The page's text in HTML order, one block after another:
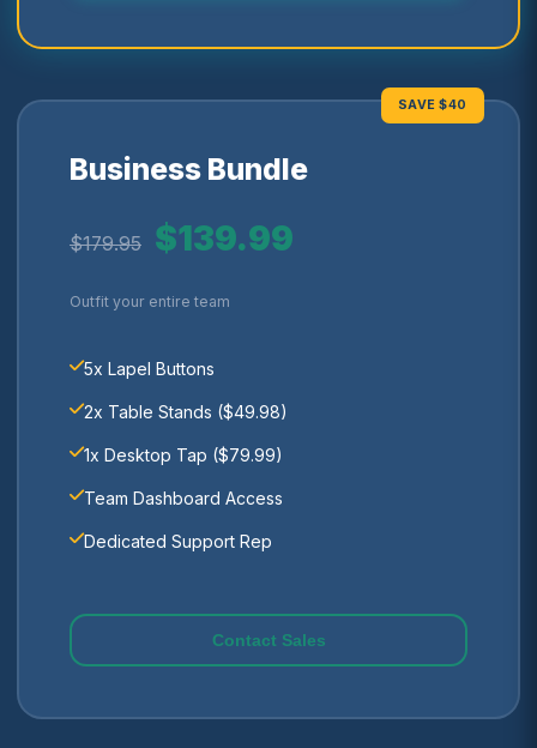
SAVE $40
Business Bundle
$179.95 $139.99
Outfit your entire team
5x Lapel Buttons
2x Table Stands ($49.98)
1x Desktop Tap ($79.99)
Team Dashboard Access
Dedicated Support Rep
Contact Sales